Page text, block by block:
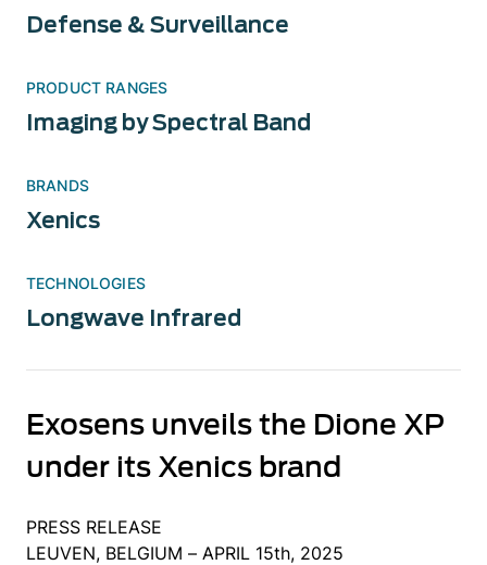
Defense & Surveillance
PRODUCT RANGES
Imaging by Spectral Band
BRANDS
Xenics
TECHNOLOGIES
Longwave Infrared
Exosens unveils the Dione XP
under its Xenics brand
PRESS RELEASE
LEUVEN, BELGIUM – APRIL 15th, 2025